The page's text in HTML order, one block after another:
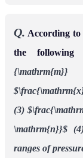
Q. According
the
(3)
\mathrm{n}}$
ranges of